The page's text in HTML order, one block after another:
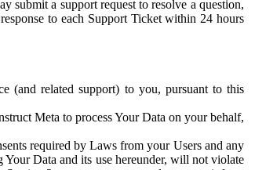
submit a support request to resolve a question,
to each Support Ticket within 24 hours
(and related support) to you, pursuant to this
Meta to process Your Data on your behalf,
required by Laws from your Users and any
Data and its use hereunder, will not violate